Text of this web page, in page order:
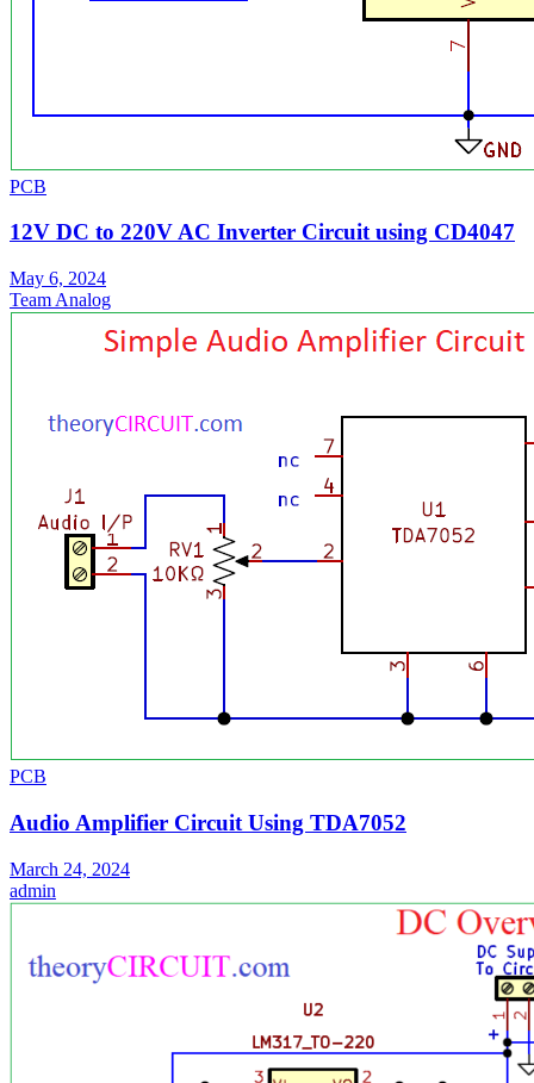
PCB
12V DC to 220V AC Inverter Circuit using CD4047
May 6, 2024
Team Analog
PCB
Audio Amplifier Circuit Using TDA7052
March 24, 2024
admin